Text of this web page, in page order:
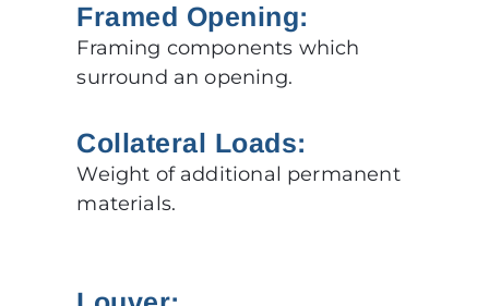
Framed Opening:
Framing components which
surround an opening.
Collateral Loads:
Weight of additional permanent
materials.